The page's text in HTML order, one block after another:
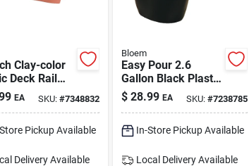
Clay-color
Deck Rail
- Universal
4-inch And
EA SKU: #7348832
Pickup Available
Delivery Available
Bloem
Easy Pour 2.6
Gallon Black Plastic
Watering Can With
Dual Handles
$ 28.99 EA SKU: #7238785
In-Store Pickup Available
Local Delivery Available